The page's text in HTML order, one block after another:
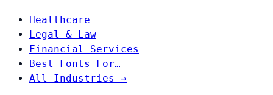
Healthcare
Legal & Law
Financial Services
Best Fonts For…
All Industries →